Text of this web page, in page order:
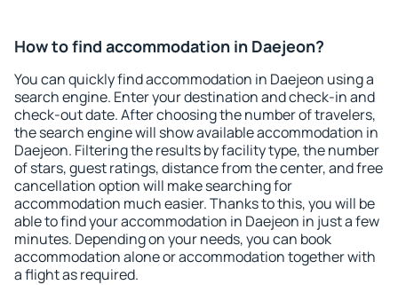
How to find accommodation in Daejeon?
You can quickly find accommodation in Daejeon using a
search engine. Enter your destination and check-in and
check-out date. After choosing the number of travelers,
the search engine will show available accommodation in
Daejeon. Filtering the results by facility type, the number
of stars, guest ratings, distance from the center, and free
cancellation option will make searching for
accommodation much easier. Thanks to this, you will be
able to find your accommodation in Daejeon in just a few
minutes. Depending on your needs, you can book
accommodation alone or accommodation together with
a flight as required.